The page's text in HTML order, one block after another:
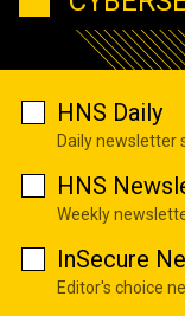
HNS Daily
Daily newsletter
HNS
Weekly
InSecure
Editor's choice